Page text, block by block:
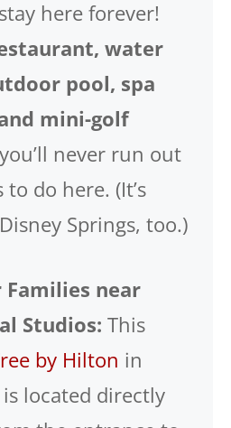
here forever!
water
pool, spa
mini-golf
never run out
do here. (It’s
Springs, too.)
Families near
Studios: This
by Hilton in
located directly